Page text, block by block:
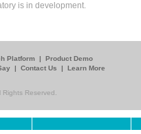
is in development.
Platform | Product Demo
| Contact Us | Learn More
Reserved.